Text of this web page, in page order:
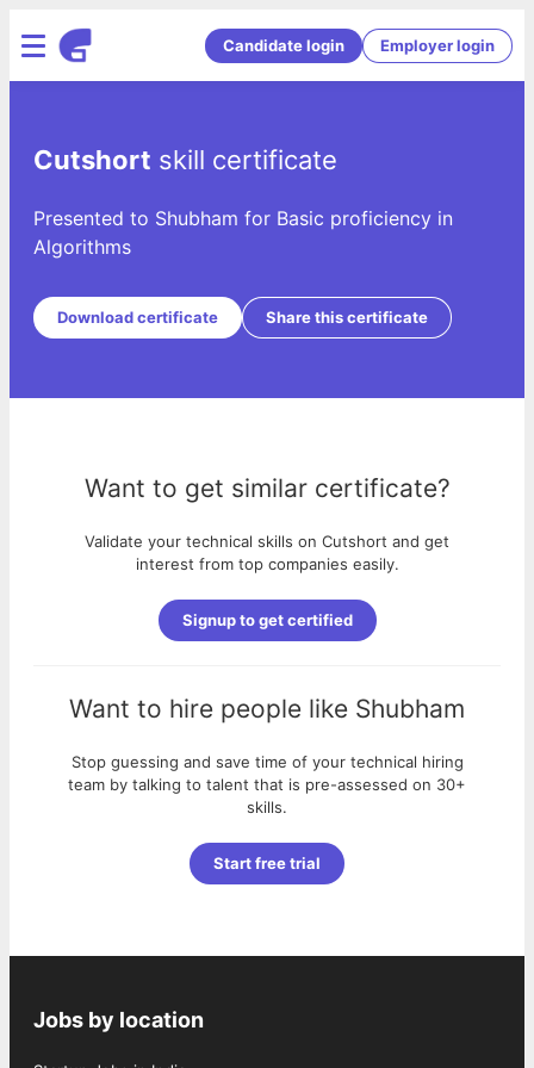
Candidate login Employer login
Cutshort skill certificate
Presented to Shubham for Basic proficiency in
Algorithms
Download certificate Share this certificate
Want to get similar certificate?
Validate your technical skills on Cutshort and get
interest from top companies easily.
Signup to get certified
Want to hire people like Shubham
Stop guessing and save time of your technical hiring
team by talking to talent that is pre-assessed on 30+
skills.
Start free trial
Jobs by location